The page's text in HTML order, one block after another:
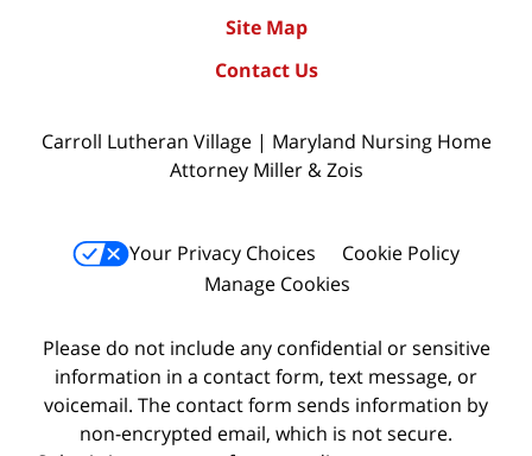
Site Map
Contact Us
Carroll Lutheran Village | Maryland Nursing Home
Attorney Miller & Zois
Your Privacy Choices
Cookie Policy
Manage Cookies
Please do not include any confidential or sensitive
information in a contact form, text message, or
voicemail. The contact form sends information by
non-encrypted email, which is not secure.